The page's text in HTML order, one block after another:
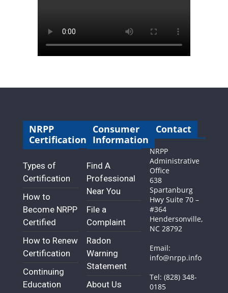
NRPP
Certification
Types of
Certification
How to
Become NRPP
Certified
How to Renew
Certification
Continuing
Education
Consumer
Information
Find A
Professional
Near You
File a
Complaint
Radon
Warning
Statement
About Us
Contact
NRPP
Administrative
Office
638
Spartanburg
Hwy Suite 70 –
#364
Hendersonville,
NC 28792
Email:
info@nrpp.info
Tel: (828) 348-
0185